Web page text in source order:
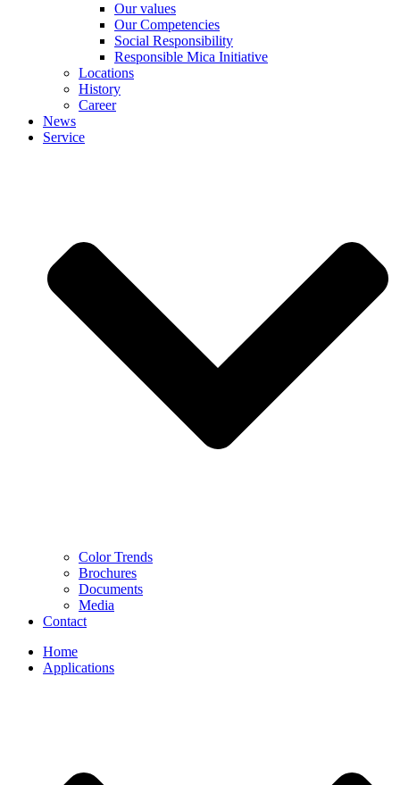
Our values
Our Competencies
Social Responsibility
Responsible Mica Initiative
Locations
History
Career
News
Service
Color Trends
Brochures
Documents
Media
Contact
Home
Applications